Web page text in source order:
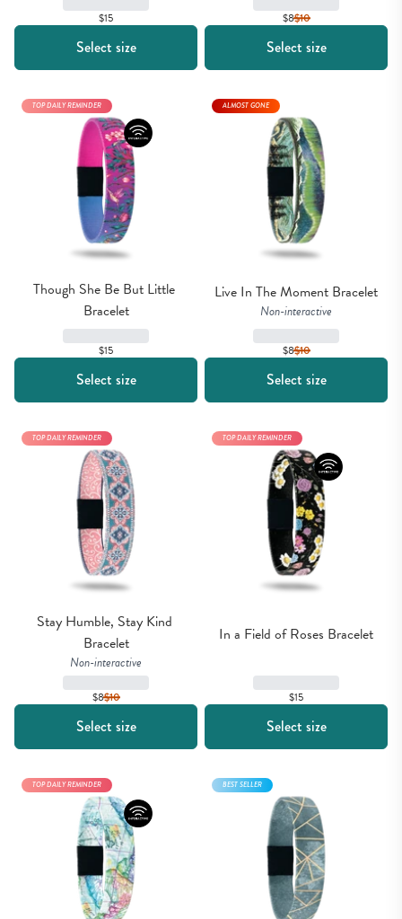
$15
Select size
$8$10
Select size
Though She Be But Little
Bracelet
$15
TOP DAILY REMINDER
Select size
Live In The Moment Bracelet
Non-interactive
$8$10
ALMOST GONE
Select size
Stay Humble, Stay Kind
Bracelet
Non-interactive
$8$10
TOP DAILY REMINDER
Select size
In a Field of Roses Bracelet
$15
TOP DAILY REMINDER
Select size
TOP DAILY REMINDER BEST SELLER